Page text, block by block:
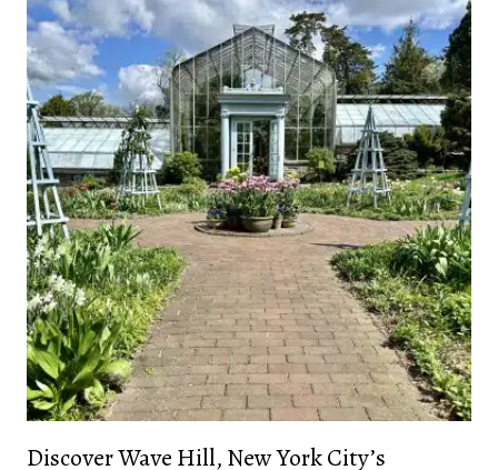
Discover Wave Hill, New York City’s